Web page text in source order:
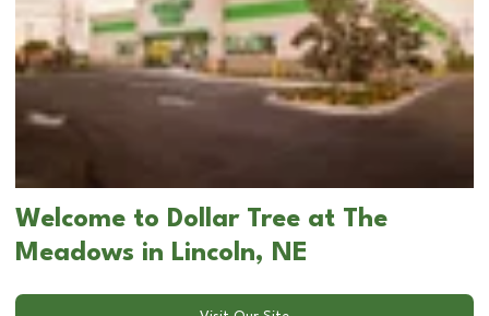
Welcome to Dollar Tree at The
Meadows in Lincoln, NE